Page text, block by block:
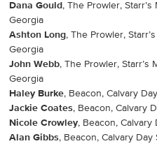
Dana Gould , The Prowler,
Georgia
Ashton Long, The Prowler,
Georgia
John Webb, The Prowler, Starr’s
Georgia
Haley Burke, Beacon, Calvary
Jackie Coates, Beacon, Calvary
Nicole Crowley, Beacon, Calvary
Alan Gibbs, Beacon, Calvary Day